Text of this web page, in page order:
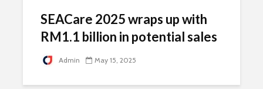
SEACare 2025 wraps up with
RM1.1 billion in potential sales
Admin May 15, 2025